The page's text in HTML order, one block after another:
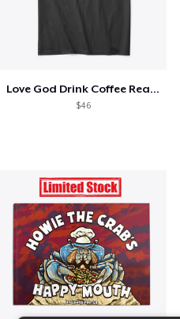
Love God Drink Coffee Read Books
$46